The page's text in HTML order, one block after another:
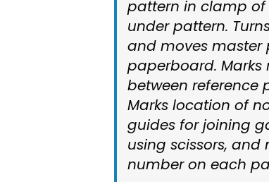
pattern in clamp
under pattern.
and moves master
paperboard. Marks
between reference
Marks location of
guides for joining
using scissors, and
number on each